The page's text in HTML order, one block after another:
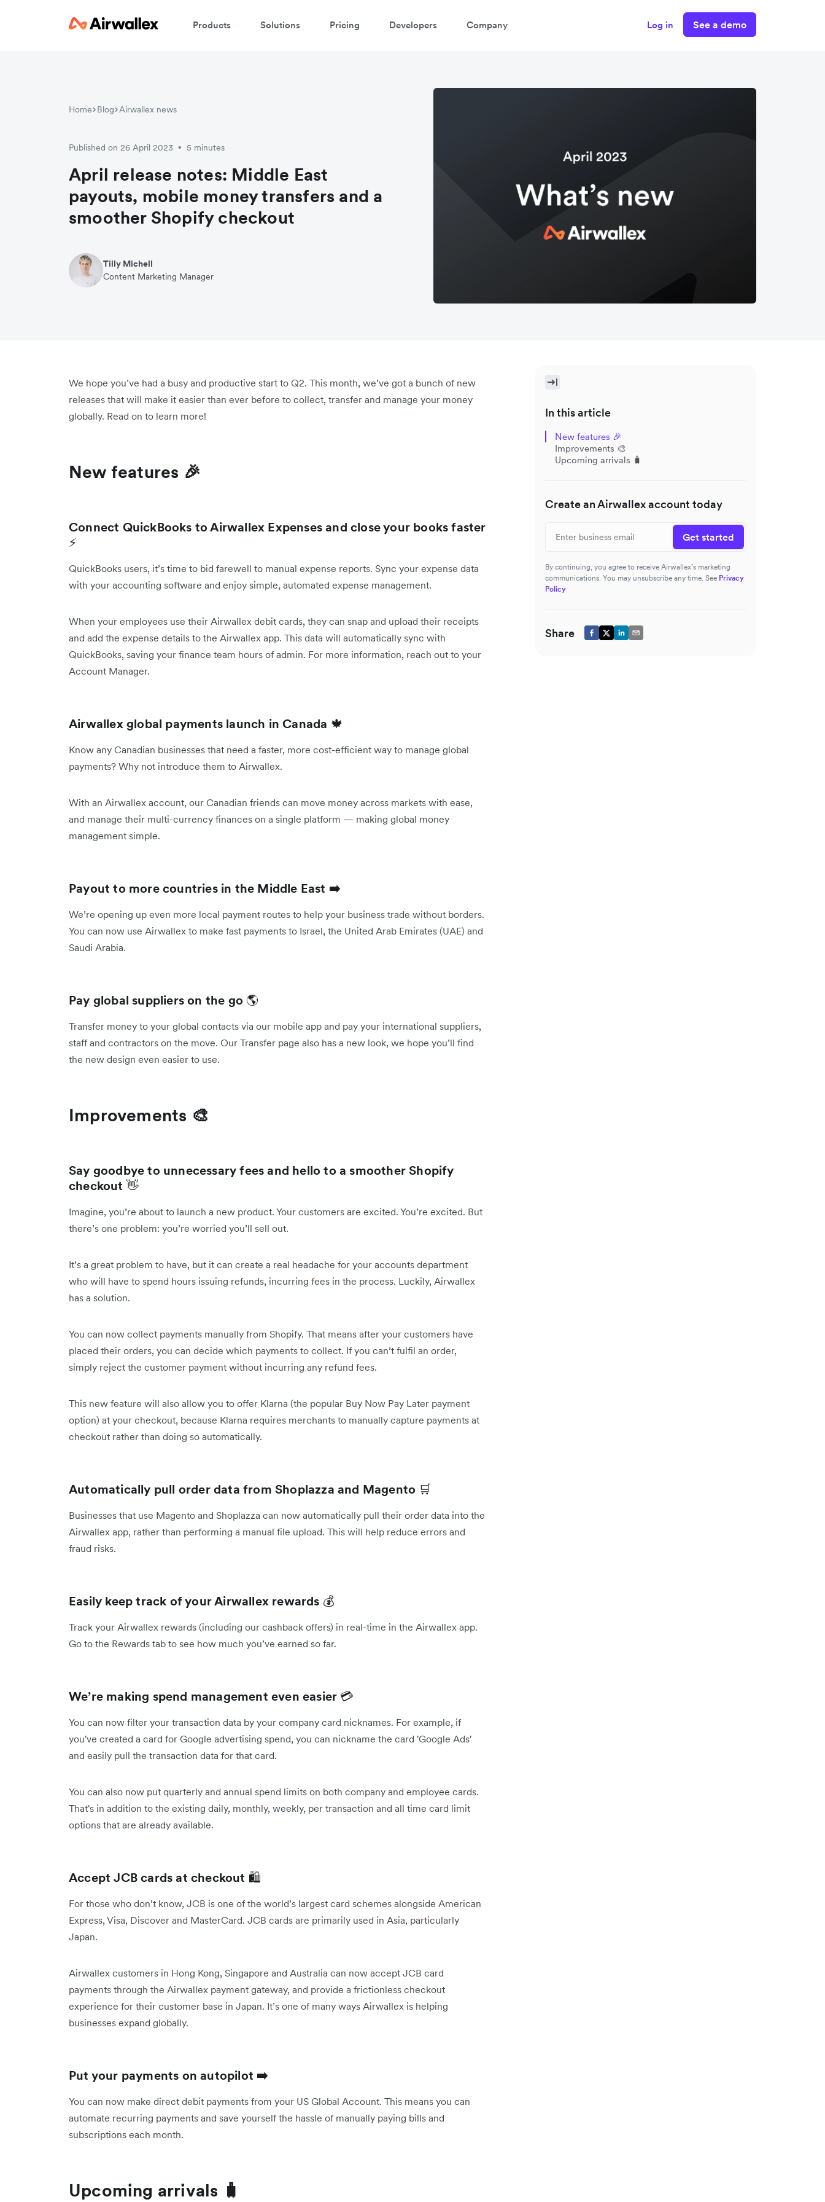
Products Solutions Pricing Developers Company Log in See a demo
Home Blog Airwallex news
Published on 26 April 2023 • 5 minutes
April release notes: Middle East
payouts, mobile money transfers and a
smoother Shopify checkout
Tilly Michell
Content Marketing Manager
We hope you’ve had a busy and productive start to Q2. This month, we’ve got a bunch of new
releases that will make it easier than ever before to collect, transfer and manage your money
globally. Read on to learn more!
New features 🎉
Connect QuickBooks to Airwallex Expenses and close your books faster
⚡
QuickBooks users, it’s time to bid farewell to manual expense reports. Sync your expense data
with your accounting software and enjoy simple, automated expense management.
When your employees use their Airwallex debit cards, they can snap and upload their receipts
and add the expense details to the Airwallex app. This data will automatically sync with
QuickBooks, saving your finance team hours of admin. For more information, reach out to your
Account Manager.
Airwallex global payments launch in Canada 🍁
Know any Canadian businesses that need a faster, more cost-efficient way to manage global
payments? Why not introduce them to Airwallex.
With an Airwallex account, our Canadian friends can move money across markets with ease,
and manage their multi-currency finances on a single platform — making global money
management simple.
Payout to more countries in the Middle East ➡️
We’re opening up even more local payment routes to help your business trade without borders.
You can now use Airwallex to make fast payments to Israel, the United Arab Emirates (UAE) and
Saudi Arabia.
Pay global suppliers on the go 🌎
Transfer money to your global contacts via our mobile app and pay your international suppliers,
staff and contractors on the move. Our Transfer page also has a new look, we hope you’ll find
the new design even easier to use.
Improvements 🎨
Say goodbye to unnecessary fees and hello to a smoother Shopify
checkout 👋
Imagine, you’re about to launch a new product. Your customers are excited. You’re excited. But
there’s one problem: you’re worried you’ll sell out.
It’s a great problem to have, but it can create a real headache for your accounts department
who will have to spend hours issuing refunds, incurring fees in the process. Luckily, Airwallex
has a solution.
You can now collect payments manually from Shopify. That means after your customers have
placed their orders, you can decide which payments to collect. If you can’t fulfil an order,
simply reject the customer payment without incurring any refund fees.
This new feature will also allow you to offer Klarna (the popular Buy Now Pay Later payment
option) at your checkout, because Klarna requires merchants to manually capture payments at
checkout rather than doing so automatically.
Automatically pull order data from Shoplazza and Magento 🛒
Businesses that use Magento and Shoplazza can now automatically pull their order data into the
Airwallex app, rather than performing a manual file upload. This will help reduce errors and
fraud risks.
Easily keep track of your Airwallex rewards 💰
Track your Airwallex rewards (including our cashback offers) in real-time in the Airwallex app.
Go to the Rewards tab to see how much you’ve earned so far.
We’re making spend management even easier 💳
You can now filter your transaction data by your company card nicknames. For example, if
you've created a card for Google advertising spend, you can nickname the card 'Google Ads'
and easily pull the transaction data for that card.
You can also now put quarterly and annual spend limits on both company and employee cards.
That's in addition to the existing daily, monthly, weekly, per transaction and all time card limit
options that are already available.
Accept JCB cards at checkout 🛍️
For those who don’t know, JCB is one of the world’s largest card schemes alongside American
Express, Visa, Discover and MasterCard. JCB cards are primarily used in Asia, particularly
Japan.
Airwallex customers in Hong Kong, Singapore and Australia can now accept JCB card
payments through the Airwallex payment gateway, and provide a frictionless checkout
experience for their customer base in Japan. It’s one of many ways Airwallex is helping
businesses expand globally.
Put your payments on autopilot ➡️
You can now make direct debit payments from your US Global Account. This means you can
automate recurring payments and save yourself the hassle of manually paying bills and
subscriptions each month.
Upcoming arrivals 🧳
In this article
New features 🎉
Improvements 🎨
Upcoming arrivals 🧳
Create an Airwallex account today
Get started
By continuing, you agree to receive Airwallex’s marketing
communications. You may unsubscribe any time. See Privacy
Policy
Share